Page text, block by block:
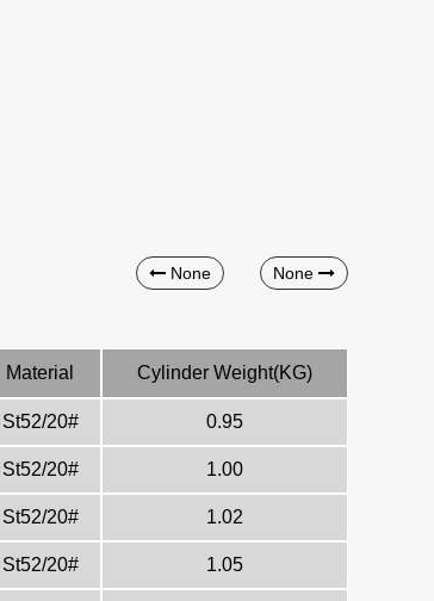
None None
Material Cylinder Weight(KG)
St52/20# 0.95
St52/20# 1.00
St52/20# 1.02
St52/20# 1.05